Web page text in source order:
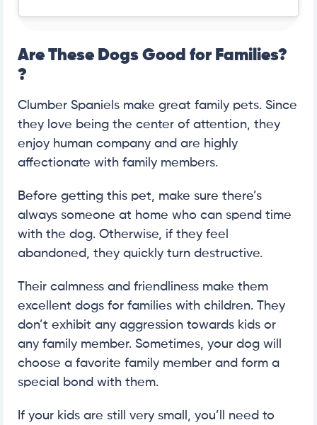
Are These Dogs Good for Families?
?
Clumber Spaniels make great family pets. Since
they love being the center of attention, they
enjoy human company and are highly
affectionate with family members.
Before getting this pet, make sure there’s
always someone at home who can spend time
with the dog. Otherwise, if they feel
abandoned, they quickly turn destructive.
Their calmness and friendliness make them
excellent dogs for families with children. They
don’t exhibit any aggression towards kids or
any family member. Sometimes, your dog will
choose a favorite family member and form a
special bond with them.
If your kids are still very small, you’ll need to